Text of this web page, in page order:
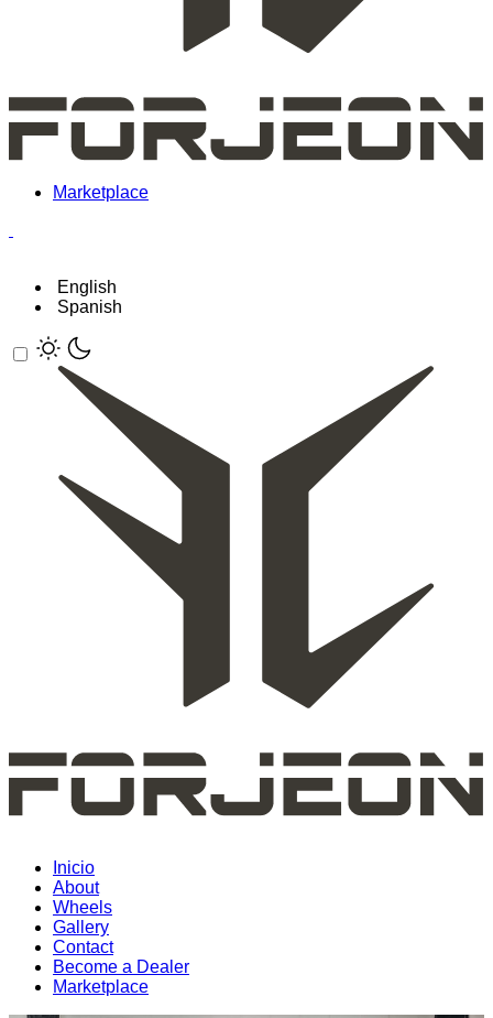
Marketplace
English
Spanish
Inicio
About
Wheels
Gallery
Contact
Become a Dealer
Marketplace